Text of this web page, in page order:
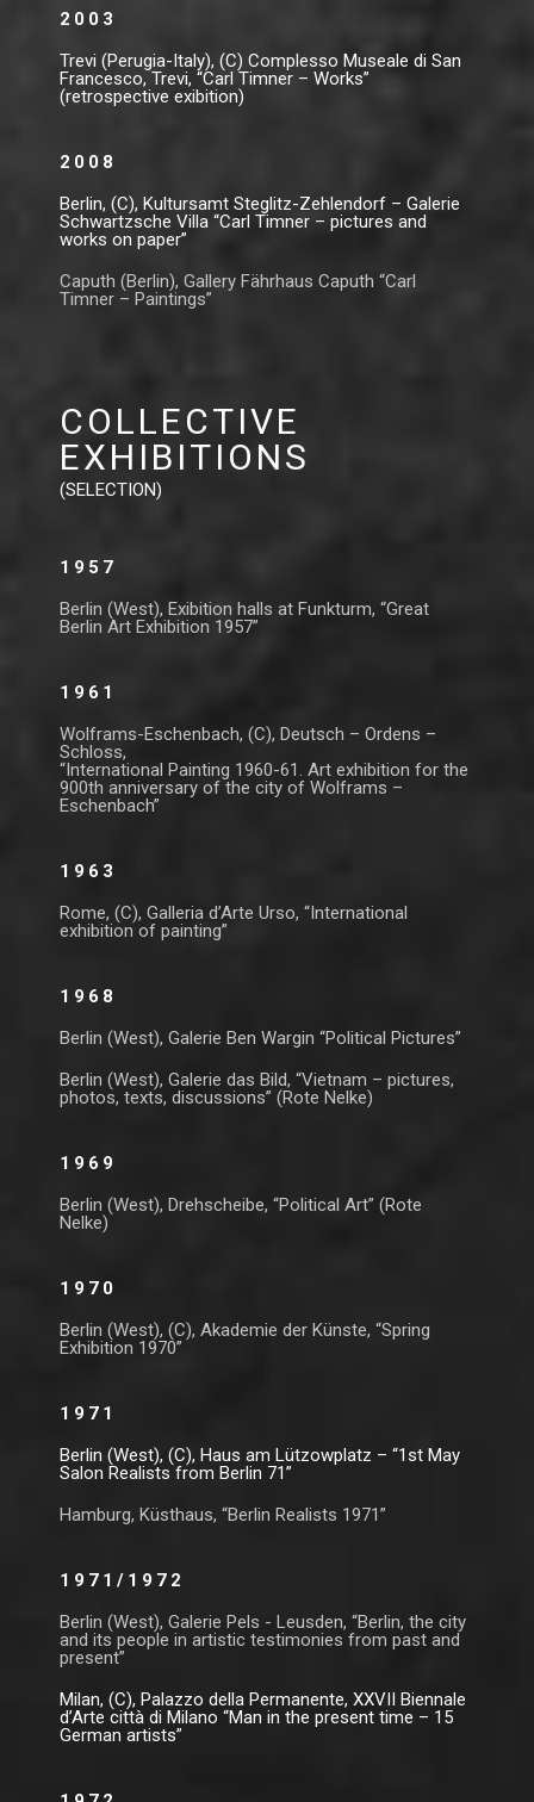
2003
Trevi (Perugia-Italy), (C) Complesso Museale di San
Francesco, Trevi, “Carl Timner – Works”
(retrospective exibition)
2008
Berlin, (C), Kultursamt Steglitz-Zehlendorf – Galerie
Schwartzsche Villa “Carl Timner – pictures and
works on paper”
Caputh (Berlin), Gallery Fährhaus Caputh “Carl
Timner – Paintings”
COLLECTIVE
EXHIBITIONS
(SELECTION)
1957
Berlin (West), Exibition halls at Funkturm, “Great
Berlin Art Exhibition 1957”
1961
Wolframs-Eschenbach, (C), Deutsch – Ordens –
Schloss,
“International Painting 1960-61. Art exhibition for the
900th anniversary of the city of Wolframs –
Eschenbach”
1963
Rome, (C), Galleria d’Arte Urso, “International
exhibition of painting”
1968
Berlin (West), Galerie Ben Wargin “Political Pictures”
Berlin (West), Galerie das Bild, “Vietnam – pictures,
photos, texts, discussions” (Rote Nelke)
1969
Berlin (West), Drehscheibe, “Political Art” (Rote
Nelke)
1970
Berlin (West), (C), Akademie der Künste, “Spring
Exhibition 1970”
1971
Berlin (West), (C), Haus am Lützowplatz – “1st May
Salon Realists from Berlin 71”
Hamburg, Küsthaus, “Berlin Realists 1971”
1971/1972
Berlin (West), Galerie Pels - Leusden, “Berlin, the city
and its people in artistic testimonies from past and
present”
Milan, (C), Palazzo della Permanente, XXVII Biennale
d’Arte città di Milano “Man in the present time – 15
German artists”